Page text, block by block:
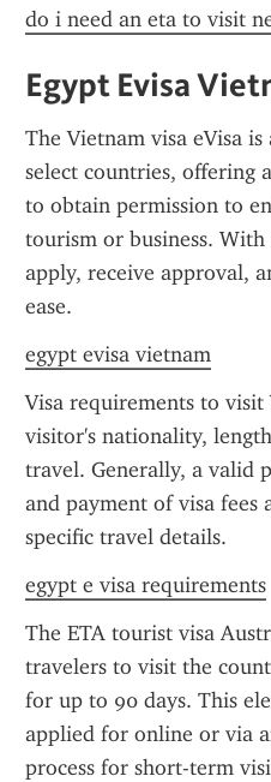
do i need an eta to visit
Egypt Evisa
The Vietnam visa eVisa
select countries, offering
to obtain permission to
tourism or business.
apply, receive approval,
ease.
egypt evisa vietnam
Visa requirements to
visitor's nationality,
travel. Generally, a valid
and payment of visa fees
specific travel details.
egypt e visa requirements
The ETA tourist visa
travelers to visit the
for up to 90 days. This
applied for online or via
process for short-term